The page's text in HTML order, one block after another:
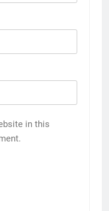
in this